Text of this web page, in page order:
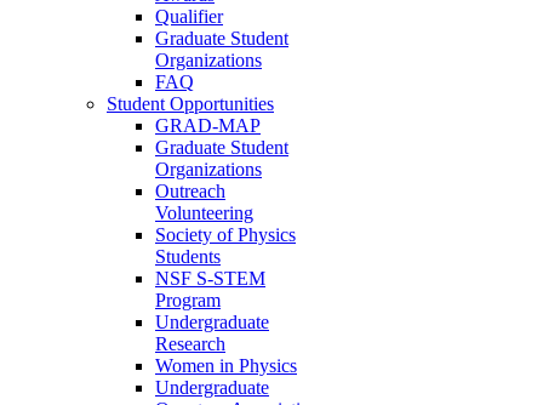
Qualifier
Graduate Student
Organizations
FAQ
Student Opportunities
GRAD-MAP
Graduate Student
Organizations
Outreach
Volunteering
Society of Physics
Students
NSF S-STEM
Program
Undergraduate
Research
Women in Physics
Undergraduate